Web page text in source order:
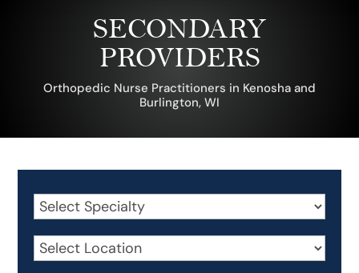
SECONDARY
PROVIDERS
Orthopedic Nurse Practitioners in Kenosha and
Burlington, WI